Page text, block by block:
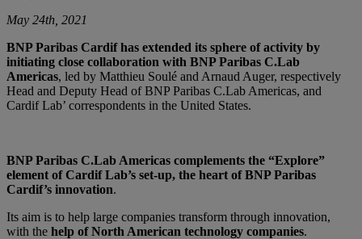
May 24th, 2021
BNP Paribas Cardif has extended its sphere of activity by
initiating close collaboration with BNP Paribas C.Lab
Americas, led by Matthieu Soulé and Arnaud Auger, respectively
Head and Deputy Head of BNP Paribas C.Lab Americas, and
Cardif Lab’ correspondents in the United States.
BNP Paribas C.Lab Americas complements the “Explore”
element of Cardif Lab’s set-up, the heart of BNP Paribas
Cardif’s innovation.
Its aim is to help large companies transform through innovation,
with the help of North American technology companies.